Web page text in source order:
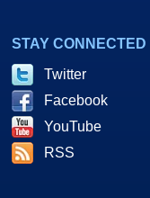
STAY CONNECTED
Twitter
Facebook
YouTube
RSS